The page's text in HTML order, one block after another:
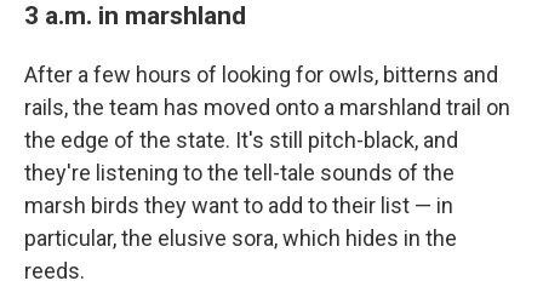
3 a.m. in marshland
After a few hours of looking for owls, bitterns and
rails, the team has moved onto a marshland trail on
the edge of the state. It's still pitch-black, and
they're listening to the tell-tale sounds of the
marsh birds they want to add to their list — in
particular, the elusive sora, which hides in the
reeds.